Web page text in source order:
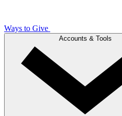
Ways to Give
Accounts & Tools